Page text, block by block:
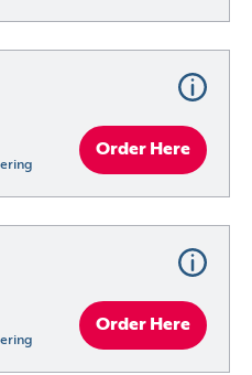
Order Here
Order Here